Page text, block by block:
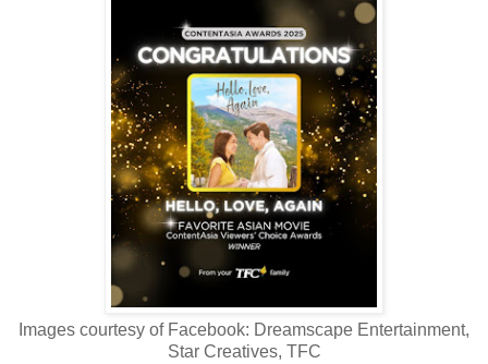
Images courtesy of Facebook: Dreamscape Entertainment,
Star Creatives, TFC